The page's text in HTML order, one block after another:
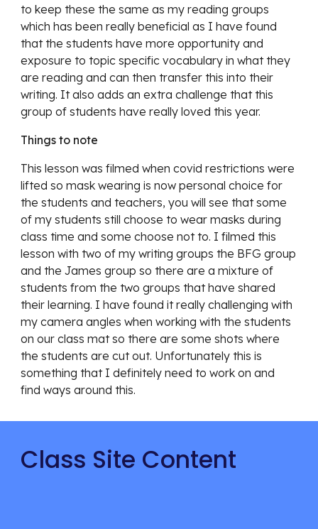
to keep these the same as my reading groups
which has been really beneficial as I have found
that the students have more opportunity and
exposure to topic specific vocabulary in what they
are reading and can then transfer this into their
writing. It also adds an extra challenge that this
group of students have really loved this year.
Things to note
This lesson was filmed when covid restrictions were
lifted so mask wearing is now personal choice for
the students and teachers, you will see that some
of my students still choose to wear masks during
class time and some choose not to. I filmed this
lesson with two of my writing groups the BFG group
and the James group so there are a mixture of
students from the two groups that have shared
their learning. I have found it really challenging with
my camera angles when working with the students
on our class mat so there are some shots where
the students are cut out. Unfortunately this is
something that I definitely need to work on and
find ways around this.
Class Site Content